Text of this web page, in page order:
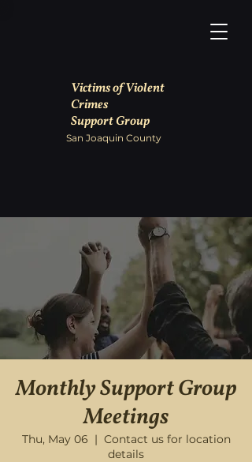
Victims of Violent
Crimes
Support Group
San Joaquin County
Monthly Support Group
Meetings
Thu, May 06
  |
Contact us for location
details